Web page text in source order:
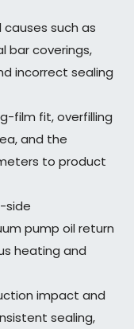
causes such as
bar coverings,
incorrect sealing
film fit, overfilling
and the
to product
side
pump oil return
heating and
impact and
sealing,